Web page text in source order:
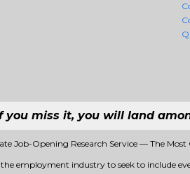
you miss it, you will land
Job-Opening Research Service — The
employment industry to seek to include